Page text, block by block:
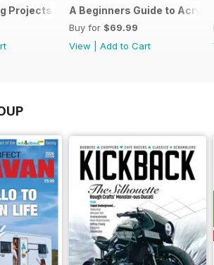
Projects in Watercolour
A Beginners Guide to
Buy for $69.99
View
Add to Cart